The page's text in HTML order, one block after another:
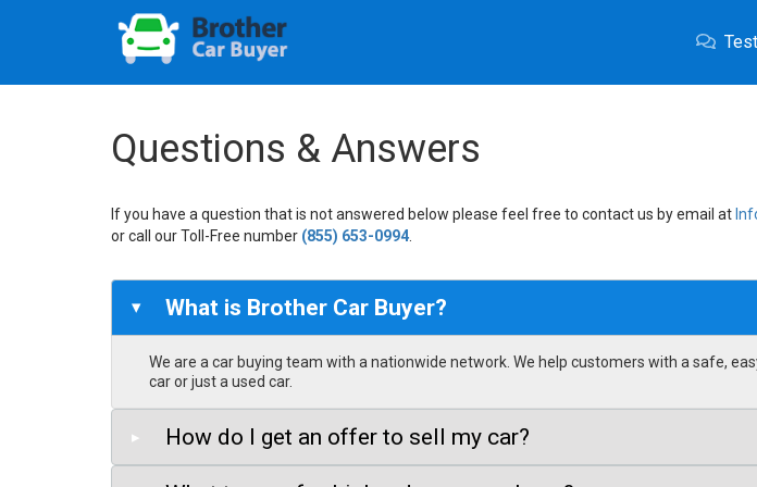
Questions & Answers
If you have a question that is not answered below please feel free to contact us by email at
or call our Toll-Free number (855) 653-0994
▸ What is Brother Car Buyer?
We are a car buying team with a nationwide network. We help customers with a safe,
car or just a used car.
▸ How do I get an offer to sell my car?